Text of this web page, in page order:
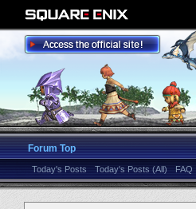
Forum Top
Today's Posts Today's Posts (All) FAQ